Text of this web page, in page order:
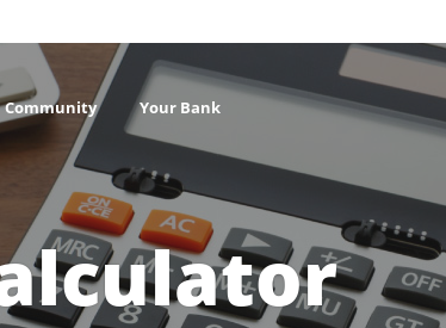
Community Your Bank